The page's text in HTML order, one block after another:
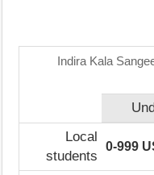
Indira Kala
Local
students
0-999